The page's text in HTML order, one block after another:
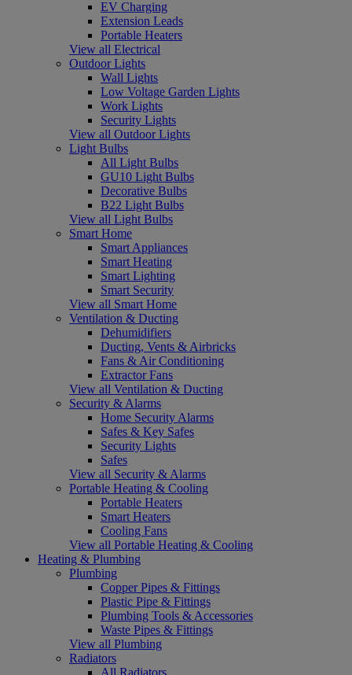
EV Charging
Extension Leads
Portable Heaters
View all Electrical
Outdoor Lights
Wall Lights
Low Voltage Garden Lights
Work Lights
Security Lights
View all Outdoor Lights
Light Bulbs
All Light Bulbs
GU10 Light Bulbs
Decorative Bulbs
B22 Light Bulbs
View all Light Bulbs
Smart Home
Smart Appliances
Smart Heating
Smart Lighting
Smart Security
View all Smart Home
Ventilation & Ducting
Dehumidifiers
Ducting, Vents & Airbricks
Fans & Air Conditioning
Extractor Fans
View all Ventilation & Ducting
Security & Alarms
Home Security Alarms
Safes & Key Safes
Security Lights
Safes
View all Security & Alarms
Portable Heating & Cooling
Portable Heaters
Smart Heaters
Cooling Fans
View all Portable Heating & Cooling
Heating & Plumbing
Plumbing
Copper Pipes & Fittings
Plastic Pipe & Fittings
Plumbing Tools & Accessories
Waste Pipes & Fittings
View all Plumbing
Radiators
All Radiators